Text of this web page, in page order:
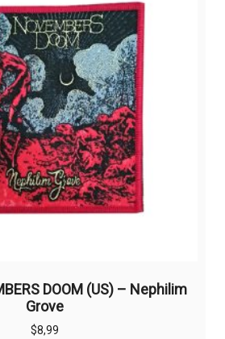
may
be
chosen
on
the
product
page
DOOM (US) – Nephilim
Grove
$8,99